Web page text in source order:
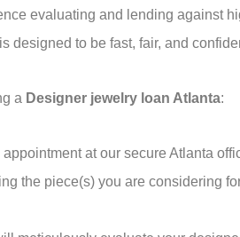
evaluating and lending against
designed to be fast, fair, and
a Designer jewelry loan Atlanta:
at our secure Atlanta
the piece(s) you are considering